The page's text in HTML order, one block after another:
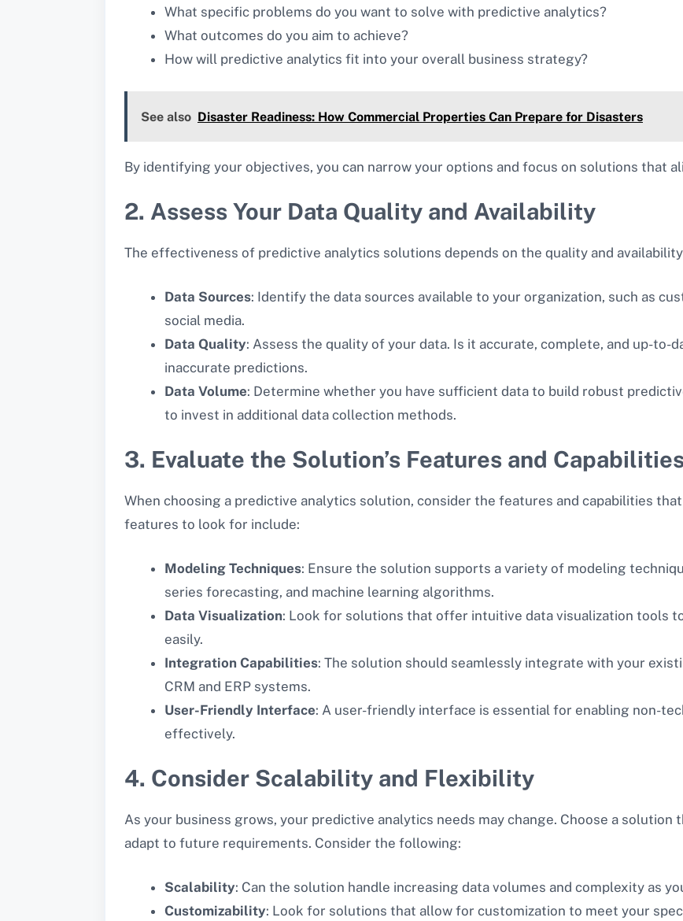
What specific problems do you want to solve with predictive analytics?
What outcomes do you aim to achieve?
How will predictive analytics fit into your overall business strategy?
See also Disaster Readiness: How Commercial Properties Can Prepare for Disasters
By identifying your objectives, you can narrow your options and focus on solutions that
2. Assess Your Data Quality and Availability
The effectiveness of predictive analytics solutions depends on the quality and
Data Sources: Identify the data sources available to your organization, such as
social media.
Data Quality: Assess the quality of your data. Is it accurate, complete, and up-to-
inaccurate predictions.
Data Volume: Determine whether you have sufficient data to build robust
to invest in additional data collection methods.
3. Evaluate the Solution’s Features and
When choosing a predictive analytics solution, consider the features and capabilities
features to look for include:
Modeling Techniques: Ensure the solution supports a variety of modeling
series forecasting, and machine learning algorithms.
Data Visualization: Look for solutions that offer intuitive data visualization tools
easily.
Integration Capabilities: The solution should seamlessly integrate with your
CRM and ERP systems.
User-Friendly Interface: A user-friendly interface is essential for enabling non-
effectively.
4. Consider Scalability and Flexibility
As your business grows, your predictive analytics needs may change. Choose a
adapt to future requirements. Consider the following:
Scalability: Can the solution handle increasing data volumes and complexity as
Customizability: Look for solutions that allow for customization to meet your